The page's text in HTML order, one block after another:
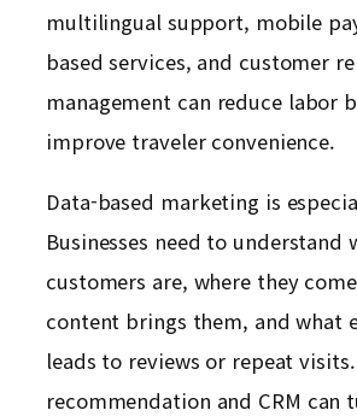
multilingual support, mobile
based services, and customer
management can reduce labor
improve traveler convenience.
Data-based marketing is
Businesses need to understand
customers are, where they
content brings them, and what
leads to reviews or repeat
recommendation and CRM can